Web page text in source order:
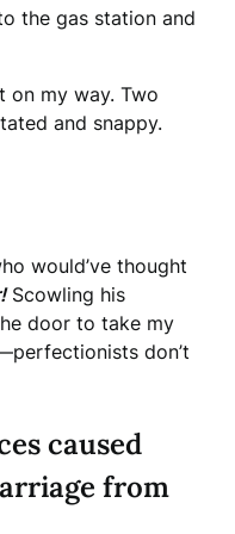
the gas station and
on my way. Two
and snappy.
would’ve thought
Scowling his
door to take my
don’t
caused
from